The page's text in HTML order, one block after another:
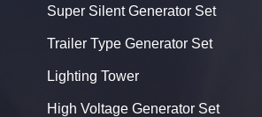
Super Silent Generator Set
Trailer Type Generator Set
Lighting Tower
High Voltage Generator Set